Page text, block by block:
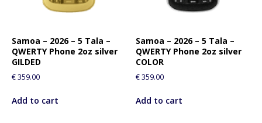
Samoa – 2026 – 5 Tala –
QWERTY Phone 2oz silver
GILDED
€359.00
Add to cart
Samoa – 2026 – 5 Tala –
QWERTY Phone 2oz silver
COLOR
€359.00
Add to cart